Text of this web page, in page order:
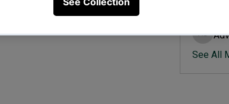
Advik
See All